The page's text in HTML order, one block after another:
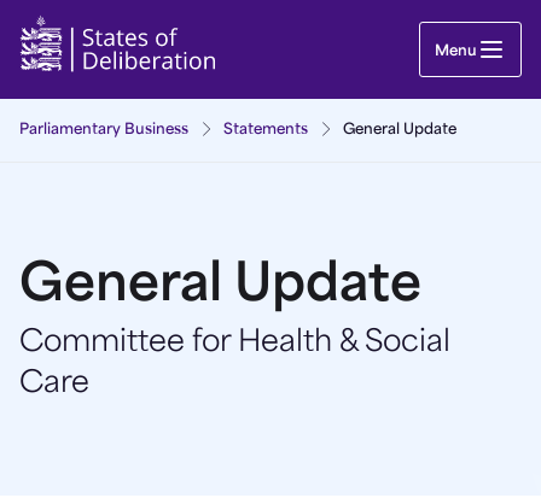
General Update | Guernsey Parliament
Menu
Parliamentary Business Statements General Update
General Update
Committee for Health & Social
Care